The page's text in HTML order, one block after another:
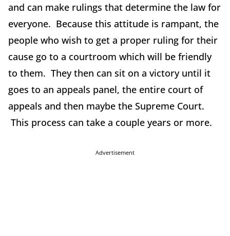
and can make rulings that determine the law for
everyone. Because this attitude is rampant, the
people who wish to get a proper ruling for their
cause go to a courtroom which will be friendly
to them. They then can sit on a victory until it
goes to an appeals panel, the entire court of
appeals and then maybe the Supreme Court.
This process can take a couple years or more.
Advertisement